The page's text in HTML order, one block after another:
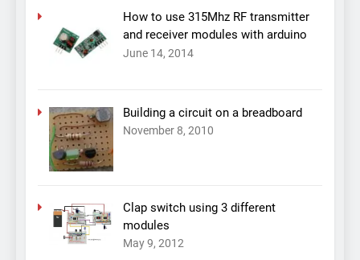
How to use 315Mhz RF transmitter
and receiver modules with arduino
June 14, 2014
Building a circuit on a breadboard
November 8, 2010
Clap switch using 3 different
modules
May 9, 2012